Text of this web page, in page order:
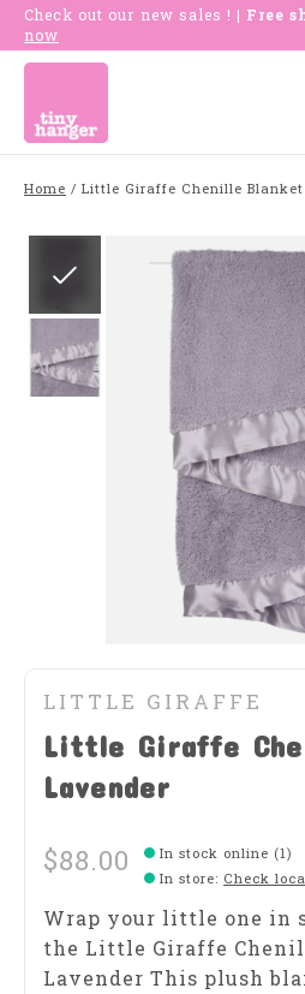
Check out our new sales ! | Free
now
Home / Little Giraffe Chenille
Slideshow Items
LITTLE GIRAFFE
Little Giraffe
Lavender
$88.00
In stock online (1)
In store: Check
Wrap your little one in
the Little Giraffe
Lavender This plush